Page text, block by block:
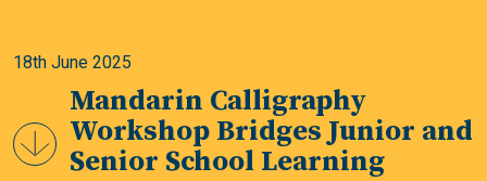
18th June 2025
Mandarin Calligraphy
Workshop Bridges Junior and
Senior School Learning